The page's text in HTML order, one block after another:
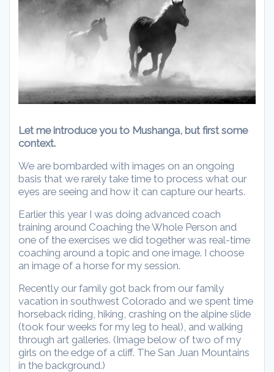
Let me introduce you to Mushanga, but first some
context.
We are bombarded with images on an ongoing
basis that we rarely take time to process what our
eyes are seeing and how it can capture our hearts.
Earlier this year I was doing advanced coach
training around Coaching the Whole Person and
one of the exercises we did together was real-time
coaching around a topic and one image. I choose
an image of a horse for my session.
Recently our family got back from our family
vacation in southwest Colorado and we spent time
horseback riding, hiking, crashing on the alpine slide
(took four weeks for my leg to heal), and walking
through art galleries. (Image below of two of my
girls on the edge of a cliff. The San Juan Mountains
in the background.)